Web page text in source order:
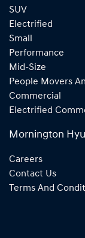
SUV
Electrified
Small
Performance
Mid-Size
People Movers
Commercial
Electrified
Mornington
Careers
Contact Us
Terms And